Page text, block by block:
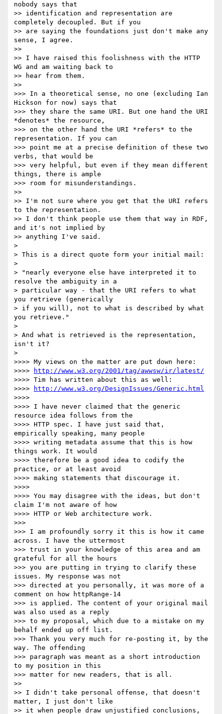
nobody says that
>> identification and representation are
completely decoupled. But if you
>> are saying the foundations just don't make any
sense, I agree.
>>
>> I have raised this foolishness with the HTTP
WG and am waiting back to
>> hear from them.
>>
>>> In a theoretical sense, no one (excluding Ian
Hickson for now) says that
>>> they share the same URI. But one hand the URI
*denotes* the resource,
>>> on the other hand the URI *refers* to the
representation. If you can
>>> point me at a precise definition of these two
verbs, that would be
>>> very helpful, but even if they mean different
things, there is ample
>>> room for misunderstandings.
>>
>> I'm not sure where you get that the URI refers
to the representation.
>> I don't think people use them that way in RDF,
and it's not implied by
>> anything I've said.
>
> This is a direct quote form your initial mail:
>
> "nearly everyone else have interpreted it to
resolve the ambiguity in a
> particular way - that the URI refers to what
you retrieve (generically
> if you will), not to what is described by what
you retrieve."
>
> And what is retrieved is the representation,
isn't it?
>
>>>> My views on the matter are put down here:
>>>>
http://www.w3.org/2001/tag/awwsw/ir/latest/
>>>> Tim has written about this as well:
>>>>
http://www.w3.org/DesignIssues/Generic.html
>>>>
>>>> I have never claimed that the generic
resource idea follows from the
>>>> HTTP spec. I have just said that,
empirically speaking, many people
>>>> writing metadata assume that this is how
things work. It would
>>>> therefore be a good idea to codify the
practice, or at least avoid
>>>> making statements that discourage it.
>>>>
>>>> You may disagree with the ideas, but don't
claim I'm not aware of how
>>>> HTTP or Web architecture work.
>>>
>>> I am profoundly sorry it this is how it came
across. I have the uttermost
>>> trust in your knowledge of this area and am
grateful for all the hours
>>> you are putting in trying to clarify these
issues. My response was not
>>> directed at you personally, it was more of a
comment on how httpRange-14
>>> is applied. The content of your original mail
was also used as a reply
>>> to my proposal, which due to a mistake on my
behalf ended up off list.
>>> Thank you very much for re-posting it, by the
way. The offending
>>> paragraph was meant as a short introduction
to my position in this
>>> matter for new readers, that is all.
>>
>> I didn't take personal offense, that doesn't
matter, I just don't like
>> it when people draw unjustified conclusions,